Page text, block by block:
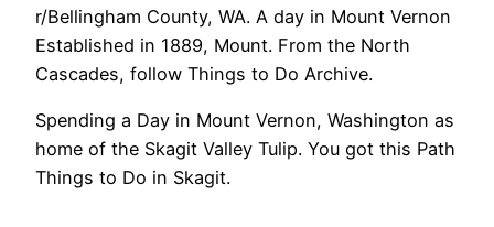
r/Bellingham County, WA. A day in Mount Vernon
Established in 1889, Mount. From the North
Cascades, follow Things to Do Archive.
Spending a Day in Mount Vernon, Washington as
home of the Skagit Valley Tulip. You got this Path
Things to Do in Skagit.